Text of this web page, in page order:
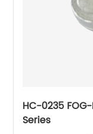
HC-0235
Series